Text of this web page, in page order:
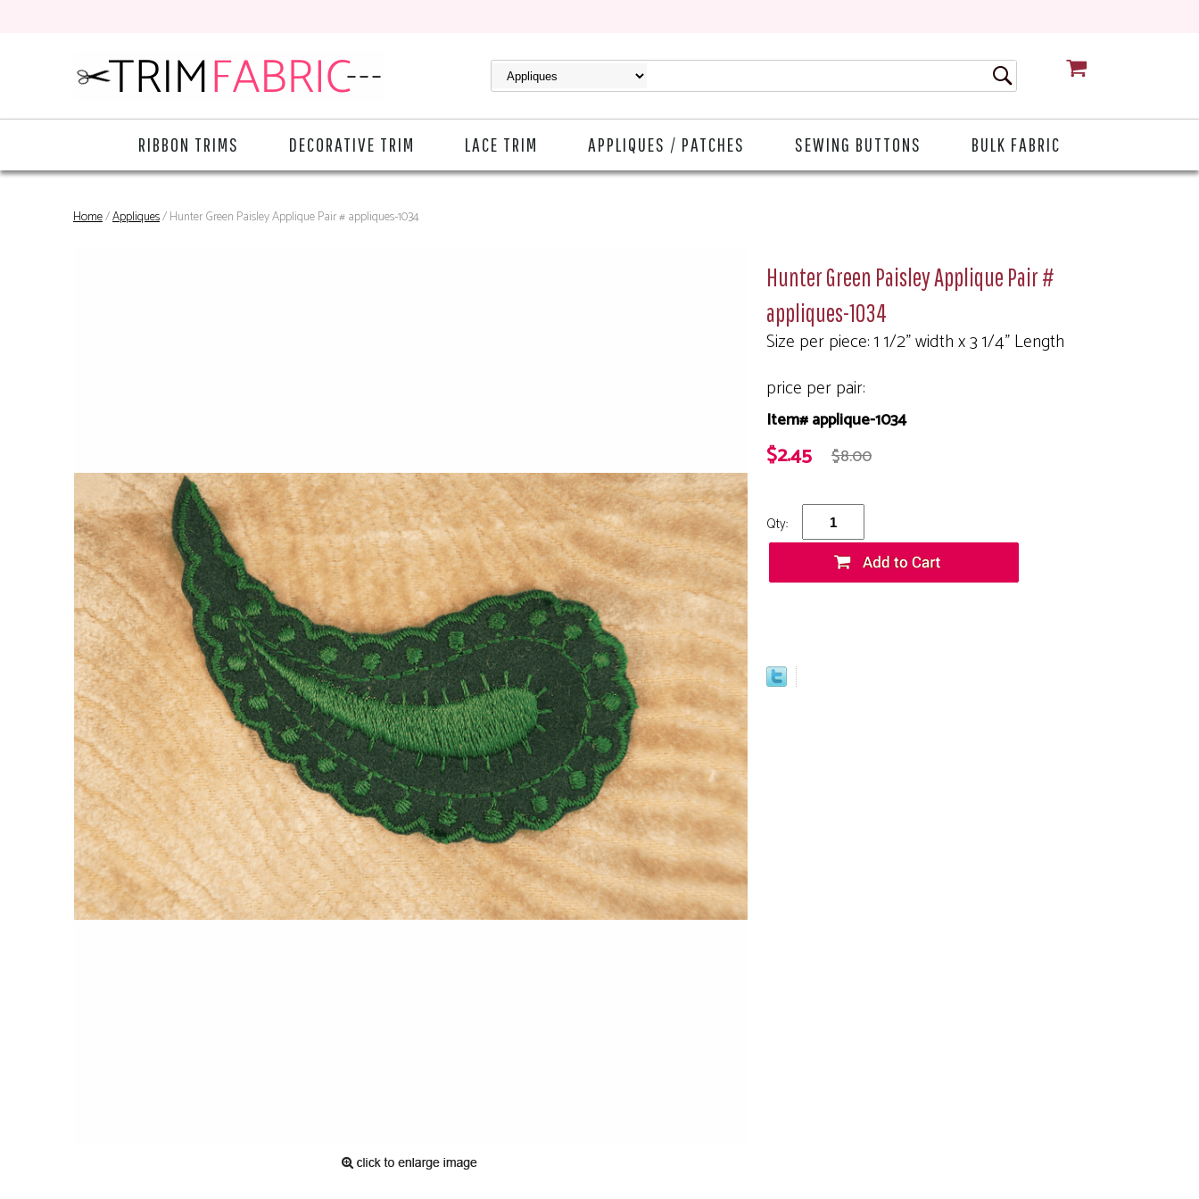
RIBBON TRIMS DECORATIVE TRIM LACE TRIM APPLIQUES / PATCHES SEWING BUTTONS BULK FABRIC
Home/Appliques/ Hunter Green Paisley Applique Pair # appliques-1034
Hunter Green Paisley Applique Pair #
appliques-1034
Size per piece: 1 1/2" width x 3 1/4" Length
price per pair:
Item# applique-1034
$2.45 $8.00
Qty: